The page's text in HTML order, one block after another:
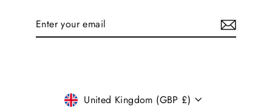
Subscribe
Currency
United Kingdom (GBP £)